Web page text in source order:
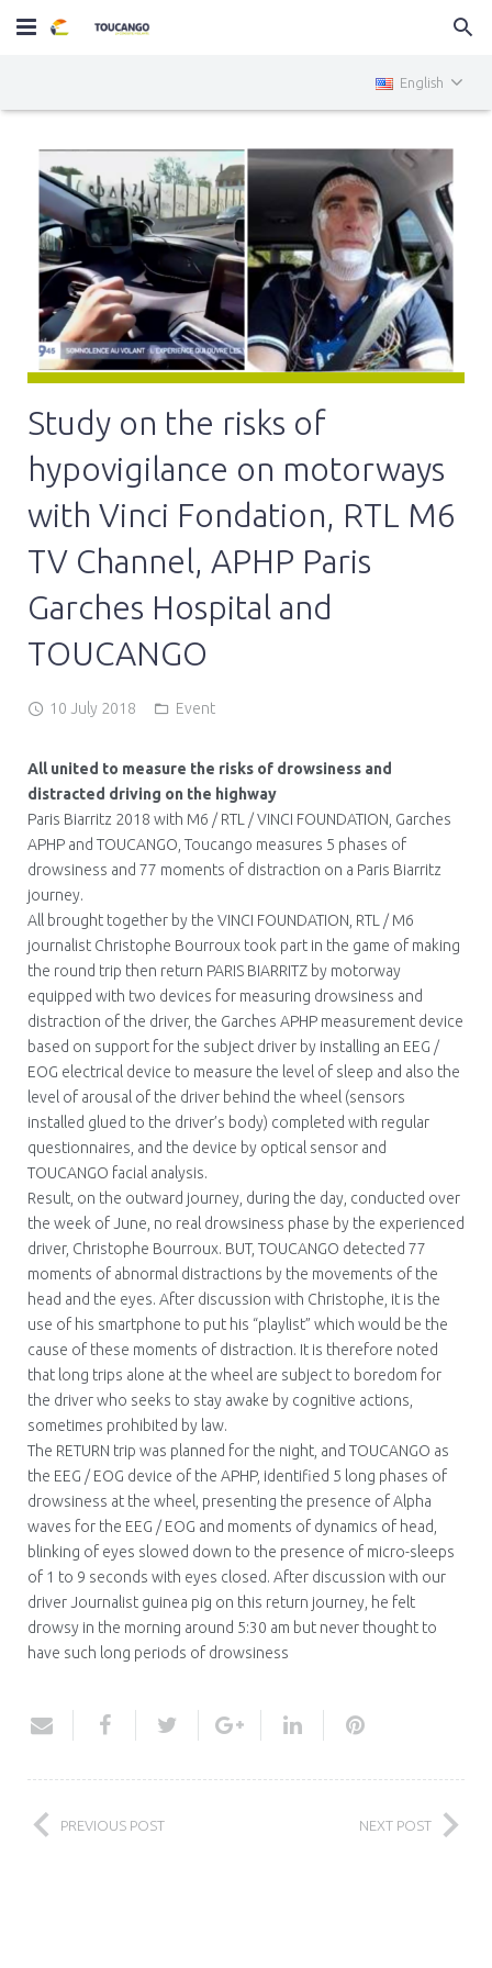
Services
News
Contact
English
Study on the risks of
hypovigilance on motorways
with Vinci Fondation, RTL M6
TV Channel, APHP Paris
Garches Hospital and
TOUCANGO
10 July 2018 Event
All united to measure the risks of drowsiness and
distracted driving on the highway
Paris Biarritz 2018 with M6 / RTL / VINCI FOUNDATION, Garches
APHP and TOUCANGO, Toucango measures 5 phases of
drowsiness and 77 moments of distraction on a Paris Biarritz
journey.
All brought together by the VINCI FOUNDATION, RTL / M6
journalist Christophe Bourroux took part in the game of making
the round trip then return PARIS BIARRITZ by motorway
equipped with two devices for measuring drowsiness and
distraction of the driver, the Garches APHP measurement device
based on support for the subject driver by installing an EEG /
EOG electrical device to measure the level of sleep and also the
level of arousal of the driver behind the wheel (sensors
installed glued to the driver’s body) completed with regular
questionnaires, and the device by optical sensor and
TOUCANGO facial analysis.
Result, on the outward journey, during the day, conducted over
the week of June, no real drowsiness phase by the experienced
driver, Christophe Bourroux. BUT, TOUCANGO detected 77
moments of abnormal distractions by the movements of the
head and the eyes. After discussion with Christophe, it is the
use of his smartphone to put his “playlist” which would be the
cause of these moments of distraction. It is therefore noted
that long trips alone at the wheel are subject to boredom for
the driver who seeks to stay awake by cognitive actions,
sometimes prohibited by law.
The RETURN trip was planned for the night, and TOUCANGO as
the EEG / EOG device of the APHP, identified 5 long phases of
drowsiness at the wheel, presenting the presence of Alpha
waves for the EEG / EOG and moments of dynamics of head,
blinking of eyes slowed down to the presence of micro-sleeps
of 1 to 9 seconds with eyes closed. After discussion with our
driver Journalist guinea pig on this return journey, he felt
drowsy in the morning around 5:30 am but never thought to
have such long periods of drowsiness
PREVIOUS POST NEXT POST